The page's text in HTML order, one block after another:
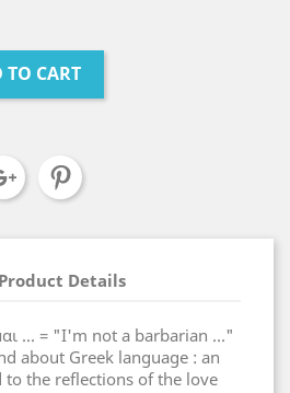
TO CART
Product Details
... = "I'm not a barbarian ..."
about Greek language : an
the reflections of the love